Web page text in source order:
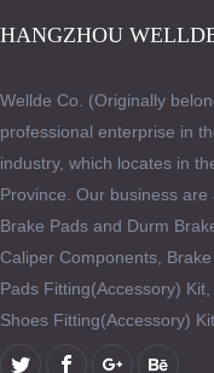
HANGZHOU
Wellde Co. (Originally
professional enterprise in
industry, which locates in
Province. Our business
Brake Pads and Durm
Caliper Components,
Pads Fitting(Accessory)
Shoes Fitting(Accessory) Kit.